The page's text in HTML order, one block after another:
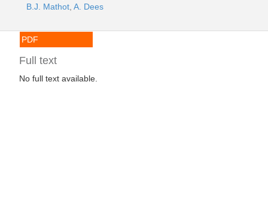
B.J. Mathot A. Dees
PDF
Full text
No full text available.